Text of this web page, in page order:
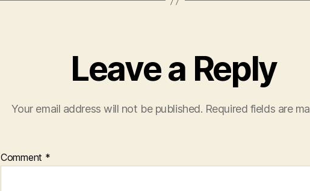
Leave a Reply
Your email address will not be published. Required fields are
Comment *